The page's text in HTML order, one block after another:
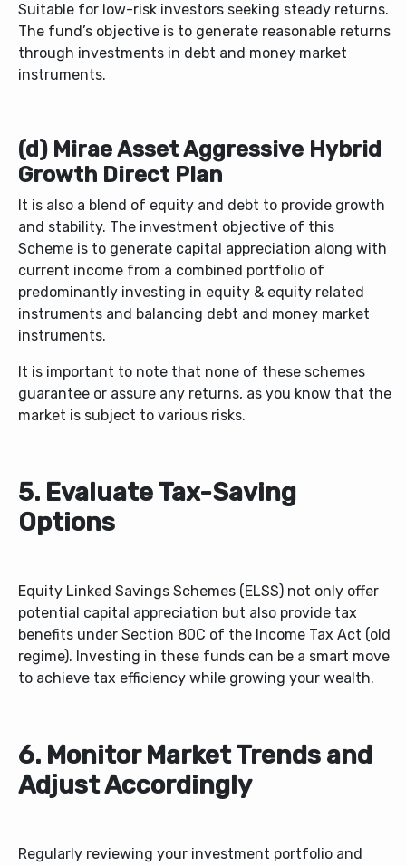
Suitable for low-risk investors seeking steady returns.
The fund’s objective is to generate reasonable returns
through investments in debt and money market
instruments.
(d) Mirae Asset Aggressive Hybrid
Growth Direct Plan
It is also a blend of equity and debt to provide growth
and stability. The investment objective of this
Scheme is to generate capital appreciation along with
current income from a combined portfolio of
predominantly investing in equity & equity related
instruments and balancing debt and money market
instruments.
It is important to note that none of these schemes
guarantee or assure any returns, as you know that the
market is subject to various risks.
5. Evaluate Tax-Saving
Options
Equity Linked Savings Schemes (ELSS) not only offer
potential capital appreciation but also provide tax
benefits under Section 80C of the Income Tax Act (old
regime). Investing in these funds can be a smart move
to achieve tax efficiency while growing your wealth.
6. Monitor Market Trends and
Adjust Accordingly
Regularly reviewing your investment portfolio and